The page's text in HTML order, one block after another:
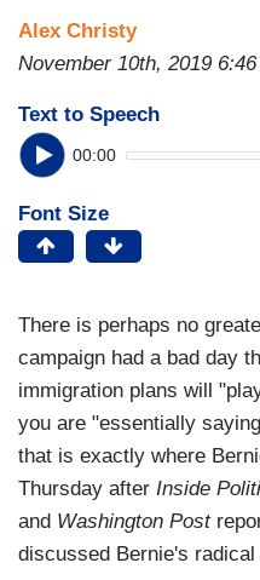
Alex Christy
November 10th, 2019
Text to Speech
00:00
Font Size
There is perhaps no
campaign had a bad day
immigration plans will
you are "essentially
that is exactly where
Thursday after Inside
and Washington Post
discussed Bernie's